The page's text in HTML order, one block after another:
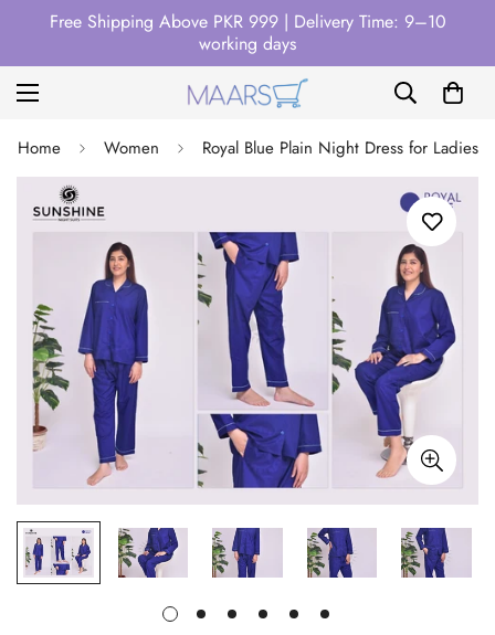
Free Shipping Above PKR 999 | Delivery Time: 9–10
working days
Home Women Royal Blue Plain Night Dress for Ladies